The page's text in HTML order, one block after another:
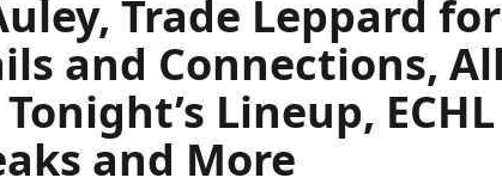
Trade Leppard for
and Connections,
Lineup, ECHL
and More